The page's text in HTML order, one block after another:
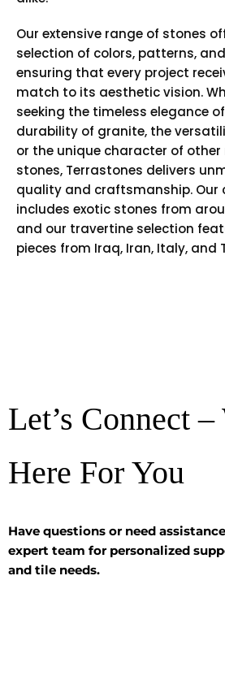
Our extensive range of stones
selection of colors, patterns,
ensuring that every project
match to its aesthetic vision.
seeking the timeless elegance
durability of granite, the
or the unique character of
stones, Terrastones delivers
quality and craftsmanship. Our
includes exotic stones from
and our travertine selection
pieces from Iraq, Iran, Italy, and
Let’s Connect –
Here For You
Have questions or need
expert team for personalized
and tile needs.